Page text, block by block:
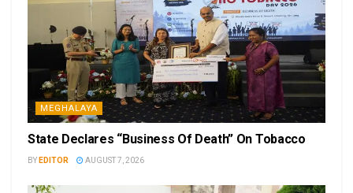
MEGHALAYA
State Declares “Business Of Death” On Tobacco
BY EDITOR AUGUST 7, 2026